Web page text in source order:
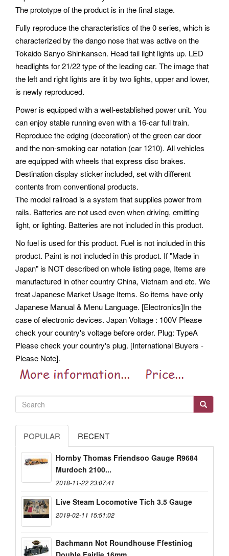
The prototype of the product is in the final stage.
Fully reproduce the characteristics of the 0 series, which is
characterized by the dango nose that was active on the
Tokaido Sanyo Shinkansen. Head tail light lights up. LED
headlights for 21/22 type of the leading car. The image that
the left and right lights are lit by two lights, upper and lower,
is newly reproduced.
Power is equipped with a well-established power unit. You
can enjoy stable running even with a 16-car full train.
Reproduce the edging (decoration) of the green car door
and the non-smoking car notation (car 1210). All vehicles
are equipped with wheels that express disc brakes.
Destination display sticker included, set with different
contents from conventional products.
The model railroad is a system that supplies power from
rails. Batteries are not used even when driving, emitting
light, or lighting. Batteries are not included in this product.
No fuel is used for this product. Fuel is not included in this
product. Paint is not included in this product. If "Made in
Japan" is NOT described on whole listing page, Items are
manufactured in other country China, Vietnam and etc. We
treat Japanese Market Usage Items. So items have only
Japanese Manual & Menu Language. [Electronics]In the
case of electronic devices. Japan Voltage : 100V Please
check your country's voltage before order. Plug: TypeA
Please check your country's plug. [International Buyers -
Please Note].
POPULAR RECENT
Hornby Thomas Friendsoo Gauge R9684
Murdoch 2100...
2018-11-22 23:07:41
Live Steam Locomotive Tich 3.5 Gauge
2019-02-11 15:51:02
Bachmann Not Roundhouse Ffestiniog